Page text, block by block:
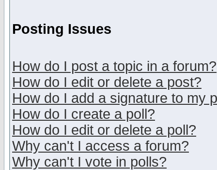
Posting Issues
How do I post a topic in a forum?
How do I edit or delete a post?
How do I add a signature to my
How do I create a poll?
How do I edit or delete a poll?
Why can't I access a forum?
Why can't I vote in polls?